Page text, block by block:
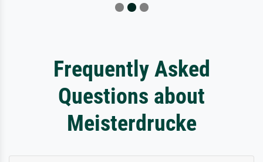
Frequently Asked
Questions about
Meisterdrucke